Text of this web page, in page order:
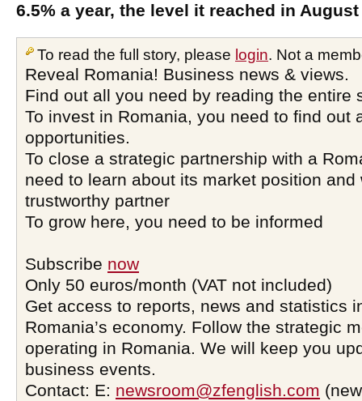
6.5% a year, the level it reached in August
To read the full story, please login. Not a
Reveal Romania! Business news & views.
Find out all you need by reading the entire
To invest in Romania, you need to find out
opportunities.
To close a strategic partnership with a
need to learn about its market position and
trustworthy partner
To grow here, you need to be informed
Subscribe now
Only 50 euros/month (VAT not included)
Get access to reports, news and statistics
Romania’s economy. Follow the strategic
operating in Romania. We will keep you
business events.
Contact: E: newsroom@zfenglish.com